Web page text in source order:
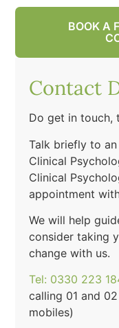
BOOK A
Contact
Do get in touch,
Talk briefly to
Clinical
Clinical
appointment
We will help
consider taking
change with us.
Tel: 0330 223
calling 01 and
mobiles)